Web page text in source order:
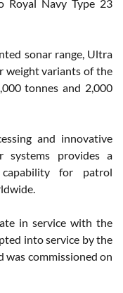
Royal Navy Type 23
sonar range, Ultra
weight variants of the
tonnes and 2,000
and innovative
systems provides a
capability for patrol
in service with the
into service by the
was commissioned on